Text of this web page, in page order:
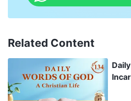
Related Content